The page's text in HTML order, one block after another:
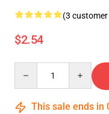
(3
$2.54
This sale ends in